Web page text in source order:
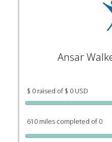
Ansar
$ 0 raised of $ 0 USD
610 miles completed of 0